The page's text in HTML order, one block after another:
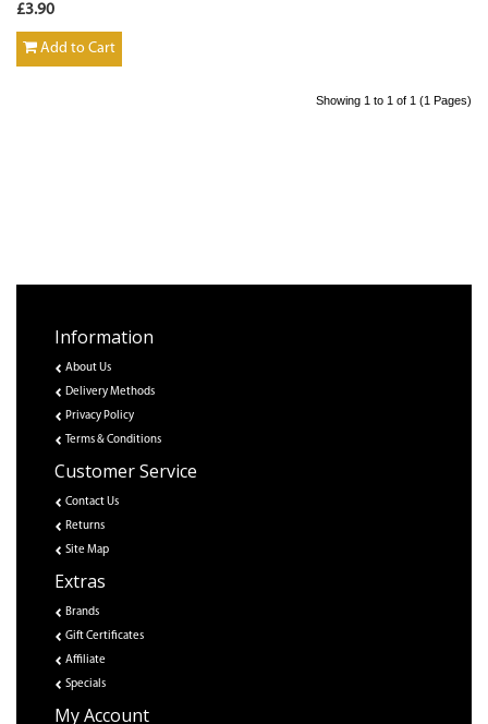
£3.90
Add to Cart
Showing 1 to 1 of 1 (1 Pages)
Information
About Us
Delivery Methods
Privacy Policy
Terms & Conditions
Customer Service
Contact Us
Returns
Site Map
Extras
Brands
Gift Certificates
Affiliate
Specials
My Account